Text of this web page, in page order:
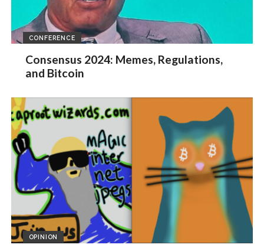
CONFERENCE
Consensus 2024: Memes, Regulations,
and Bitcoin
OPINION